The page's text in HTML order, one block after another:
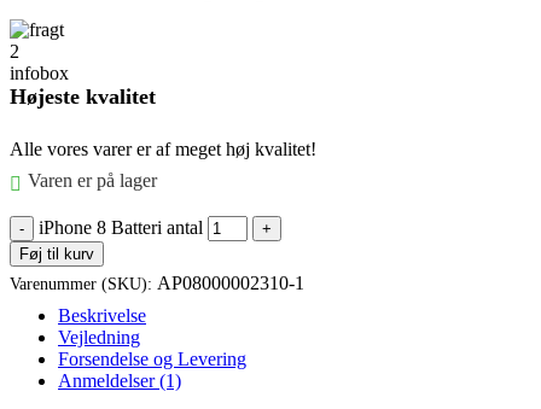
Højeste kvalitet
Alle vores varer er af meget høj kvalitet!
Varen er på lager
iPhone 8 Batteri antal
Føj til kurv
Varenummer (SKU): AP08000002310-1
Beskrivelse
Vejledning
Forsendelse og Levering
Anmeldelser (1)